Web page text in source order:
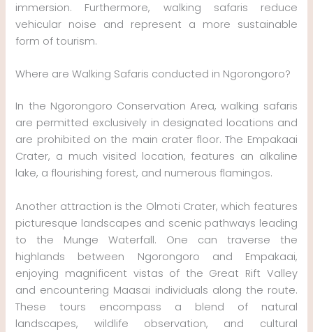
immersion. Furthermore, walking safaris reduce
vehicular noise and represent a more sustainable
form of tourism.
Where are Walking Safaris conducted in Ngorongoro?
In the Ngorongoro Conservation Area, walking safaris
are permitted exclusively in designated locations and
are prohibited on the main crater floor. The Empakaai
Crater, a much visited location, features an alkaline
lake, a flourishing forest, and numerous flamingos.
Another attraction is the Olmoti Crater, which features
picturesque landscapes and scenic pathways leading
to the Munge Waterfall. One can traverse the
highlands between Ngorongoro and Empakaai,
enjoying magnificent vistas of the Great Rift Valley
and encountering Maasai individuals along the route.
These tours encompass a blend of natural
landscapes, wildlife observation, and cultural